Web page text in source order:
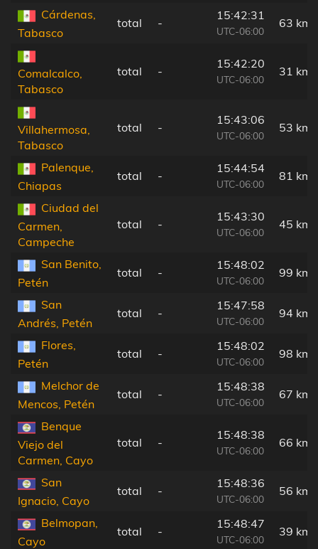
Cárdenas,
Tabasco
total -
15:42:31
UTC-06:00
63 km
Comalcalco,
Tabasco
total -
15:42:20
UTC-06:00
31 km
Villahermosa,
Tabasco
total -
15:43:06
UTC-06:00
53 km
Palenque,
Chiapas
total -
15:44:54
UTC-06:00
81 km
Ciudad del
Carmen,
Campeche
total -
15:43:30
UTC-06:00
45 km
San Benito,
Petén
total -
15:48:02
UTC-06:00
99 km
San
Andrés, Petén
total -
15:47:58
UTC-06:00
94 km
Flores,
Petén
total -
15:48:02
UTC-06:00
98 km
Melchor de
Mencos, Petén
total -
15:48:38
UTC-06:00
67 km
Benque
Viejo del
Carmen, Cayo
total -
15:48:38
UTC-06:00
66 km
San
Ignacio, Cayo
total -
15:48:36
UTC-06:00
56 km
Belmopan,
Cayo
total -
15:48:47
UTC-06:00
39 km